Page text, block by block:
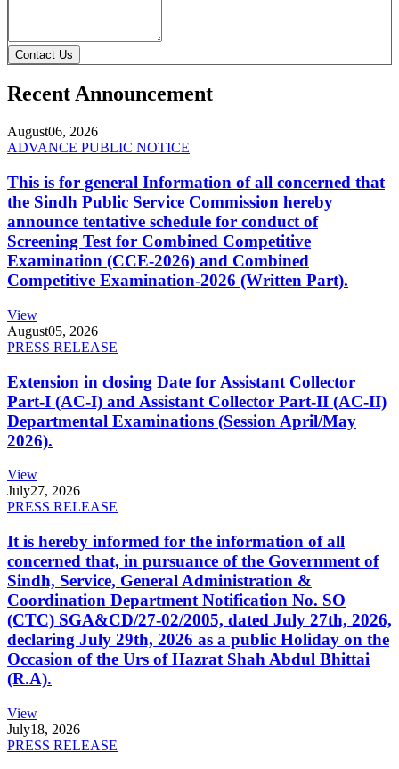
Contact Us
Recent Announcement
August06, 2026
ADVANCE PUBLIC NOTICE
This is for general Information of all concerned that
the Sindh Public Service Commission hereby
announce tentative schedule for conduct of
Screening Test for Combined Competitive
Examination (CCE-2026) and Combined
Competitive Examination-2026 (Written Part).
View
August05, 2026
PRESS RELEASE
Extension in closing Date for Assistant Collector
Part-I (AC-I) and Assistant Collector Part-II (AC-II)
Departmental Examinations (Session April/May
2026).
View
July27, 2026
PRESS RELEASE
It is hereby informed for the information of all
concerned that, in pursuance of the Government of
Sindh, Service, General Administration &
Coordination Department Notification No. SO
(CTC) SGA&CD/27-02/2005, dated July 27th, 2026,
declaring July 29th, 2026 as a public Holiday on the
Occasion of the Urs of Hazrat Shah Abdul Bhittai
(R.A).
View
July18, 2026
PRESS RELEASE